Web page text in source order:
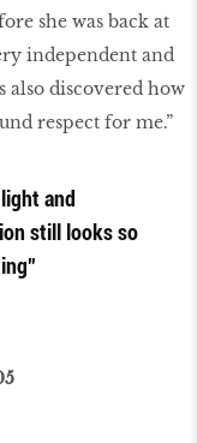
she was back at
independent and
also discovered how
respect for me.”
and
still looks so